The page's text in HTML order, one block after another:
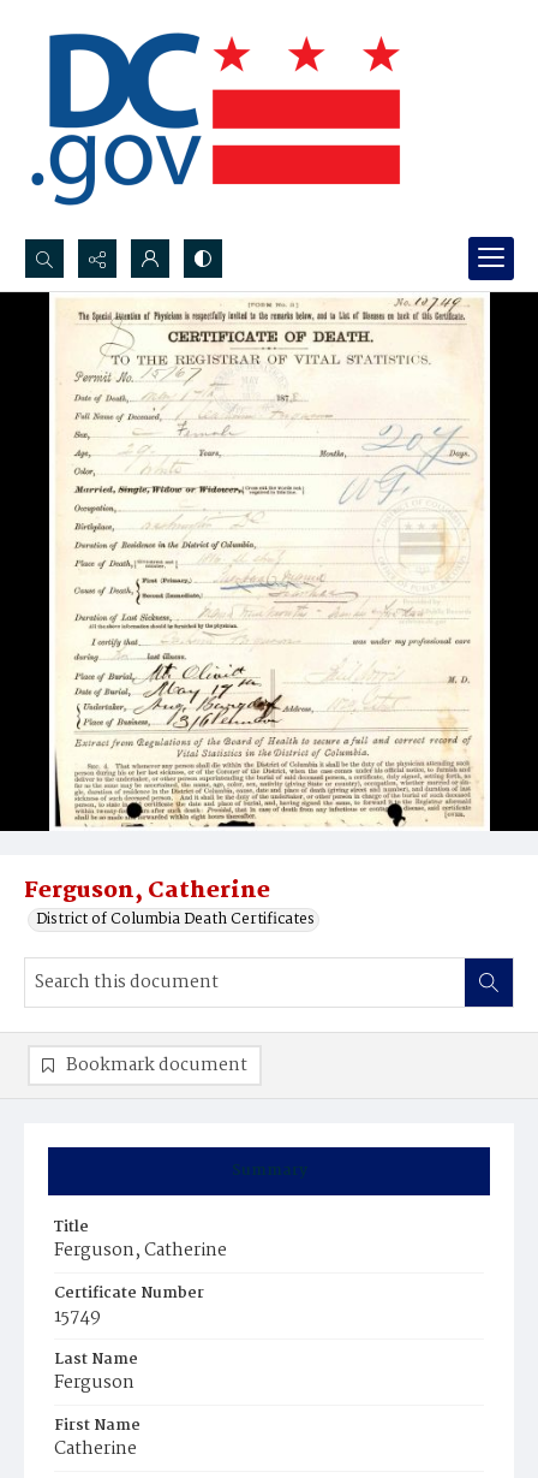
Search...
Advanced search
Ferguson, Catherine
District of Columbia Death Certificates
Summary
Title
Ferguson, Catherine
Certificate Number
15749
Last Name
Ferguson
First Name
Catherine
Bookmark document